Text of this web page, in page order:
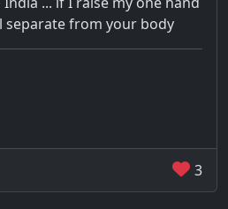
separate from your body
3